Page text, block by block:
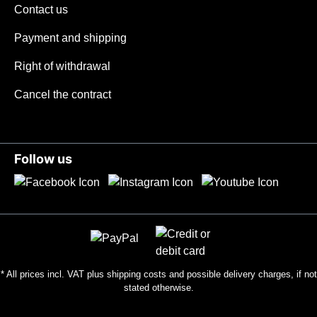
uniform roughness. Together with the
maximum safety. Weighing only 38 grams,
the handle allows long work without
poor thermal conductivity of titanium
wet and cold conditions, making it suitable
for use in all climates. We recommend this
grip for glove sizes S-XL.The bladeThe
14C28Nsteel was designed by us as a
universal work knife with 2.8 mm blade
thickness . The droppoint shape, with its
cutting performance with the highest load
Contact us
Payment and shipping
Right of withdrawal
Cancel the contract
Follow us
* All prices incl. VAT plus shipping costs and possible delivery charges, if not
stated otherwise.